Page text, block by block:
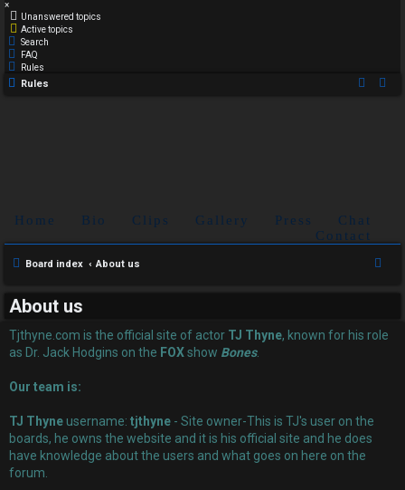
×
Unanswered topics
Active topics
Search
FAQ
Rules
Rules
Home Bio Clips Gallery Press
Chat
Contact
Board index About us
About us
Tjthyne.com is the official site of actor TJ Thyne, known for his role
as Dr. Jack Hodgins on the FOXshow Bones.
Our team is:
TJ Thyne username: tjthyne - Site owner-This is TJ's user on the
boards, he owns the website and it is his official site and he does
have knowledge about the users and what goes on here on the
forum.